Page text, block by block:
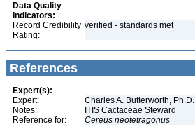
Data Quality
Indicators:
Record Credibility
Rating:
verified - standards met
References
Expert(s):
Expert:
Charles A. Butterworth, Ph.D.
Notes:
ITIS Cactaceae Steward
Reference for:
Cereus neotetragonus